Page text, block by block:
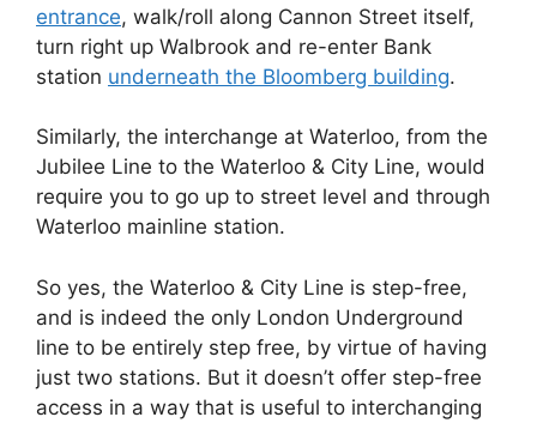
entrance, walk/roll along Cannon Street itself,
turn right up Walbrook and re-enter Bank
station underneath the Bloomberg building.
Similarly, the interchange at Waterloo, from the
Jubilee Line to the Waterloo & City Line, would
require you to go up to street level and through
Waterloo mainline station.
So yes, the Waterloo & City Line is step-free,
and is indeed the only London Underground
line to be entirely step free, by virtue of having
just two stations. But it doesn’t offer step-free
access in a way that is useful to interchanging